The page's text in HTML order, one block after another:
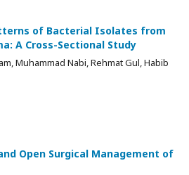
of Bacterial Isolates from
A Cross-Sectional Study
Muhammad Nabi, Rehmat Gul, Habib
Open Surgical Management of